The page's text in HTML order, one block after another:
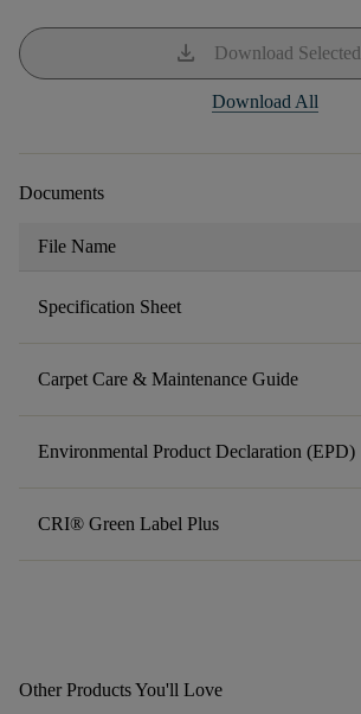
download Download Selected
Download All
Documents
File Name
Specification Sheet
Carpet Care & Maintenance Guide
Environmental Product Declaration (EPD)
CRI® Green Label Plus
Other Products You'll Love